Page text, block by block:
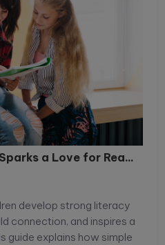
a Love for Rea...
develop strong literacy
connection, and inspires a
guide explains how simple